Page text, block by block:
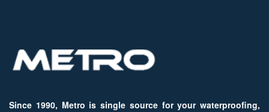
Since 1990, Metro is single source for your waterproofing,